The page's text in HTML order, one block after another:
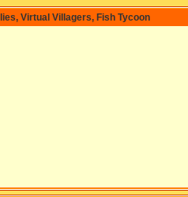
Virtual Villagers, Fish Tycoon